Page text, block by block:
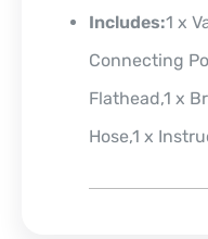
Includes:1 x
Connecting
Flathead,1 x
Hose,1 x